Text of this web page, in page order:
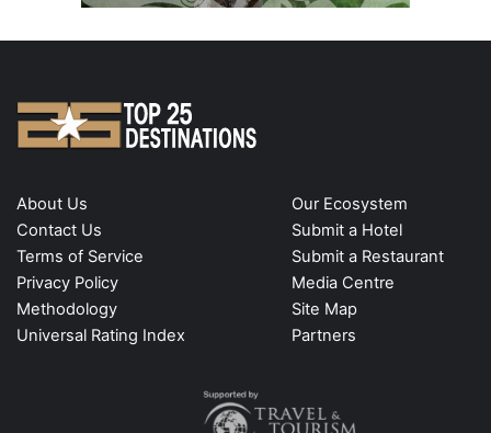
About Us
Contact Us
Terms of Service
Privacy Policy
Methodology
Universal Rating Index
Our Ecosystem
Submit a Hotel
Submit a Restaurant
Media Centre
Site Map
Partners